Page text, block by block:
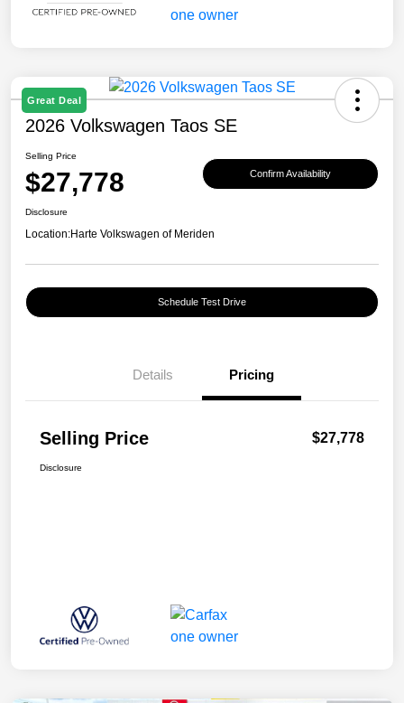
Great Deal
2026 Volkswagen Taos SE
Selling Price
$27,778 Confirm Availability
Disclosure
Location:Harte Volkswagen of Meriden
Schedule Test Drive
Details Pricing
Selling Price $27,778
Disclosure